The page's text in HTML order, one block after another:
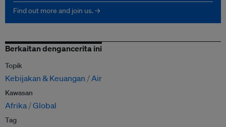
Find out more and join us. →
Berkaitan dengancerita ini
Topik
Kebijakan & Keuangan Air
Kawasan
Afrika Global
Tag